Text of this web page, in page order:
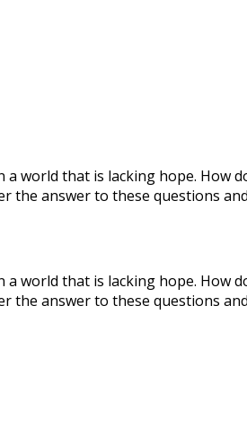
a world that is lacking hope.
the answer to these questions
a world that is lacking hope.
the answer to these questions